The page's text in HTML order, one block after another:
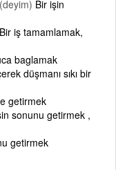
(deyim) Bir işin
Bir iş tamamlamak,
baglamak
düşmanı sıkı bir
getirmek
sonunu getirmek ,
getirmek